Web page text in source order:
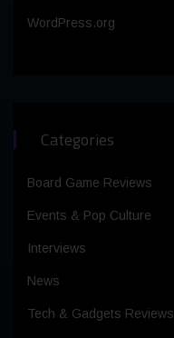
WordPress.org
Categories
Board Game Reviews
Events & Pop Culture
Interviews
News
Tech & Gadgets Reviews